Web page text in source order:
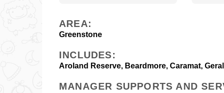
AREA:
Greenstone
INCLUDES:
Aroland Reserve, Beardmore, Caramat,
MANAGER SUPPORTS AND